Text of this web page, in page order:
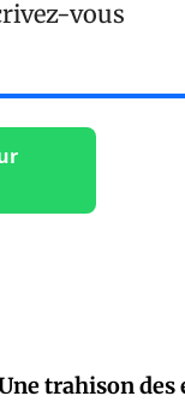
vous
trahison